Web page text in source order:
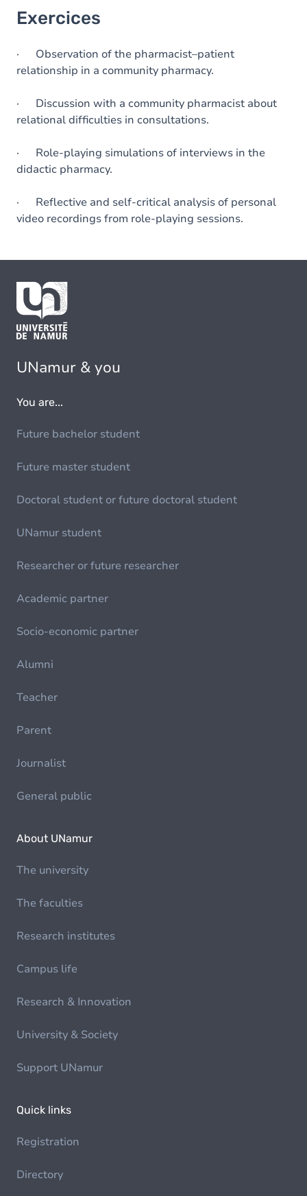
Exercices
· Observation of the pharmacist–patient
relationship in a community pharmacy.
· Discussion with a community pharmacist about
relational difficulties in consultations.
· Role-playing simulations of interviews in the
didactic pharmacy.
· Reflective and self-critical analysis of personal
video recordings from role-playing sessions.
UNamur & you
You are...
Future bachelor student
Future master student
Doctoral student or future doctoral student
UNamur student
Researcher or future researcher
Academic partner
Socio-economic partner
Alumni
Teacher
Parent
Journalist
General public
About UNamur
The university
The faculties
Research institutes
Campus life
Research & Innovation
University & Society
Support UNamur
Quick links
Registration
Directory